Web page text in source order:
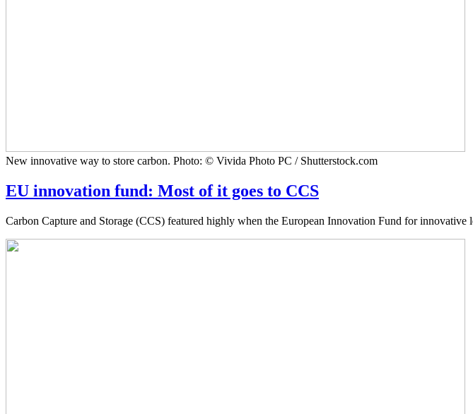
New innovative way to store carbon. Photo: © Vivida Photo PC / Shutterstock.com
EU innovation fund: Most of it goes to CCS
Carbon Capture and Storage (CCS) featured highly when the European Innovation Fund for